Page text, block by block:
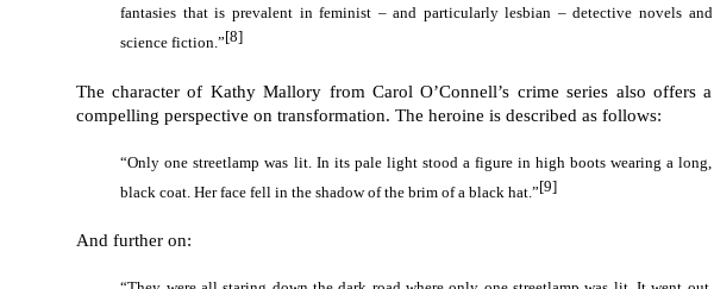
fantasies that is prevalent in feminist – and particularly lesbian – detective novels and
science fiction.”[8]
The character of Kathy Mallory from Carol O’Connell’s crime series also offers a
compelling perspective on transformation. The heroine is described as follows:
“Only one streetlamp was lit. In its pale light stood a figure in high boots wearing a long,
black coat. Her face fell in the shadow of the brim of a black hat.”[9]
And further on: